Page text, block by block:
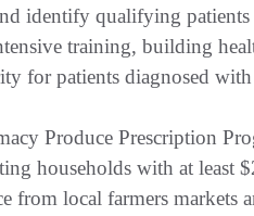
identify qualifying
training, building
for patients diagnosed
Produce Prescription
households with at least
from local farmers markets